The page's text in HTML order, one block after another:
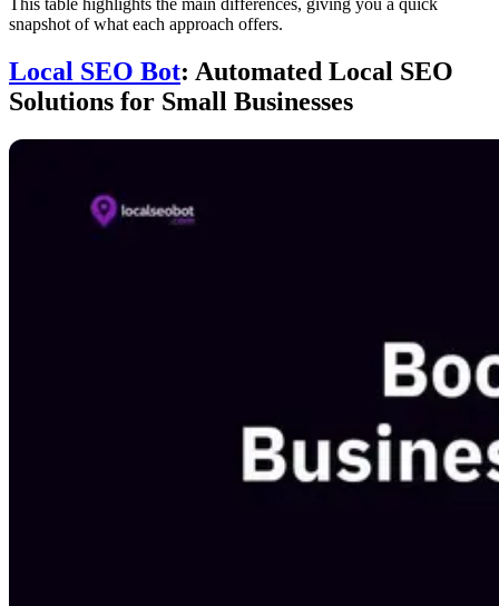
This table highlights the main differences, giving you a quick
snapshot of what each approach offers.
Local SEO Bot: Automated Local SEO
Solutions for Small Businesses